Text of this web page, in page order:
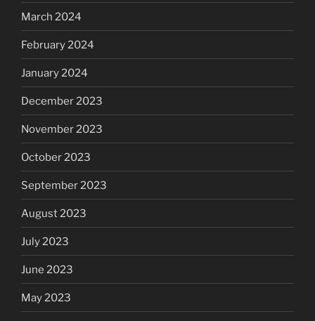
March 2024
February 2024
January 2024
December 2023
November 2023
October 2023
September 2023
August 2023
July 2023
June 2023
May 2023